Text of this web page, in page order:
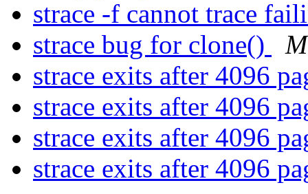
strace -f cannot trace
strace bug for clone()
strace exits after 4096
strace exits after 4096
strace exits after 4096
strace exits after 4096